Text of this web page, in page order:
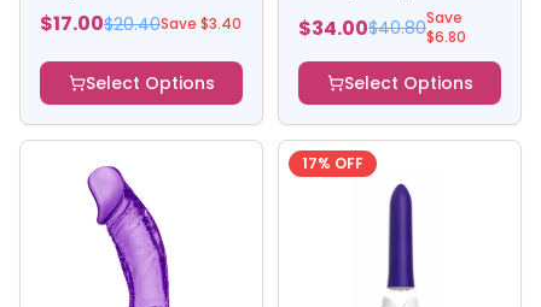
$17.00$20.40Save $3.40
Select Options
$34.00$40.80Save
$6.80
Select Options
17% OFF